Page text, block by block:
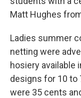
Matt Hughes
Ladies summer
netting were
hosiery available
designs for 10 to
were 35 cents